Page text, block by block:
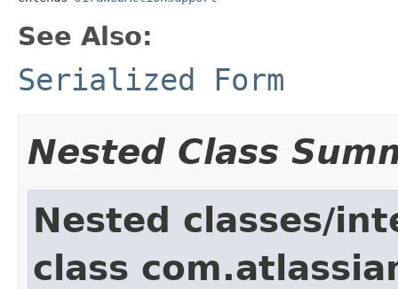
See Also:
Serialized Form
Nested Class
Nested classes/
class